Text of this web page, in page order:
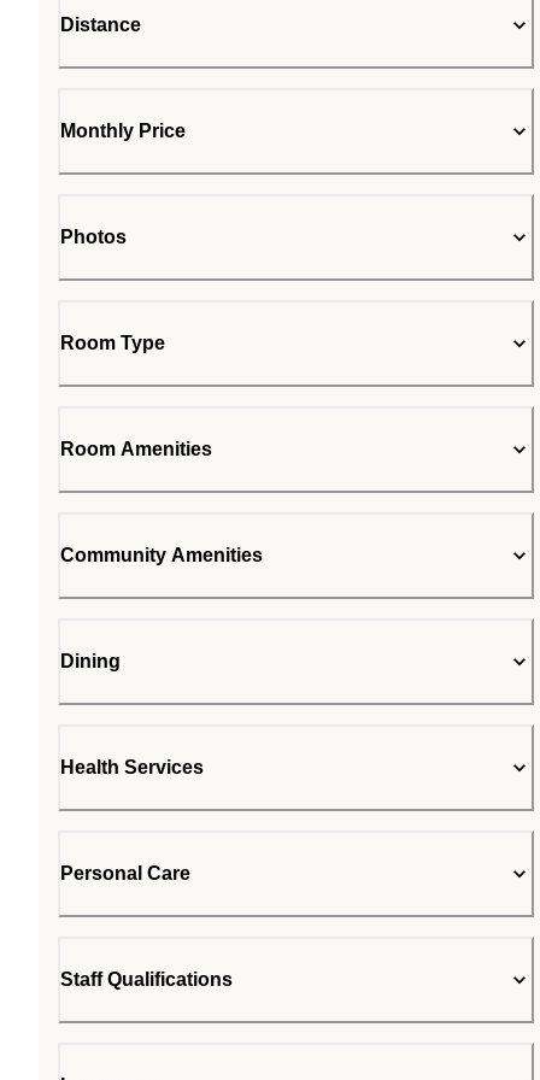
Distance
Monthly Price
Photos
Room Type
Room Amenities
Community Amenities
Dining
Health Services
Personal Care
Staff Qualifications